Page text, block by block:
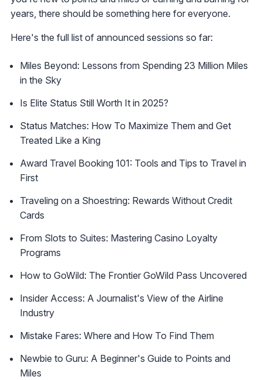
years, there should be something here for everyone.
Here's the full list of announced sessions so far:
Miles Beyond: Lessons from Spending 23 Million Miles
in the Sky
Is Elite Status Still Worth It in 2025?
Status Matches: How To Maximize Them and Get
Treated Like a King
Award Travel Booking 101: Tools and Tips to Travel in
First
Traveling on a Shoestring: Rewards Without Credit
Cards
From Slots to Suites: Mastering Casino Loyalty
Programs
How to GoWild: The Frontier GoWild Pass Uncovered
Insider Access: A Journalist's View of the Airline
Industry
Mistake Fares: Where and How To Find Them
Newbie to Guru: A Beginner's Guide to Points and
Miles